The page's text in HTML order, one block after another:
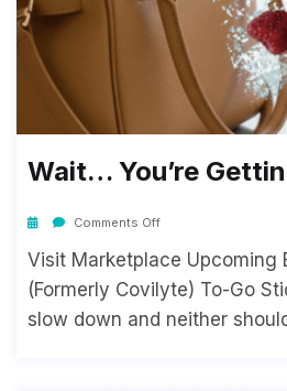
Wait… You’re
Comments Off
Visit Marketplace Upcoming
(Formerly Covilyte) To-Go
slow down and neither